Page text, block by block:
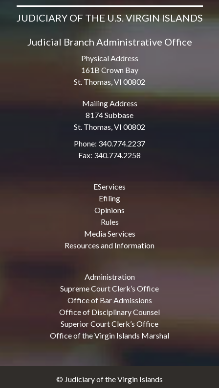
JUDICIARY OF THE U.S. VIRGIN ISLANDS
Judicial Branch Administrative Office
Physical Address
161B Crown Bay
St. Thomas, VI 00802
Mailing Address
8174 Subbase
St. Thomas, VI 00802
Phone: 340.774.2237
Fax: 340.774.2258
EServices
Efiling
Opinions
Rules
Media Services
Resources and Information
Administration
Supreme Court Clerk’s Office
Office of Bar Admissions
Office of Disciplinary Counsel
Superior Court Clerk’s Office
Office of the Virgin Islands Marshal
© Judiciary of the Virgin Islands